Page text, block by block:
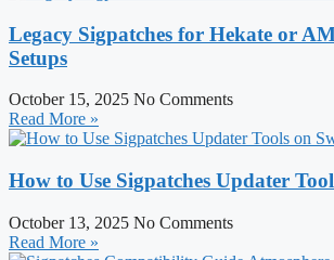
Legacy Sigpatches for Hekate or
Setups
October 15, 2025 No Comments
Read More »
How to Use Sigpatches Updater
October 13, 2025 No Comments
Read More »